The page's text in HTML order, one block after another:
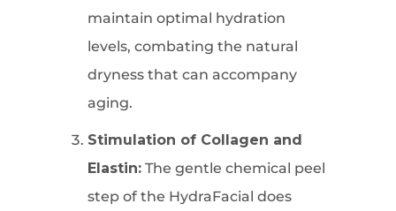
maintain optimal hydration
levels, combating the natural
dryness that can accompany
aging.
Stimulation of Collagen and
Elastin: The gentle chemical peel
step of the HydraFacial does